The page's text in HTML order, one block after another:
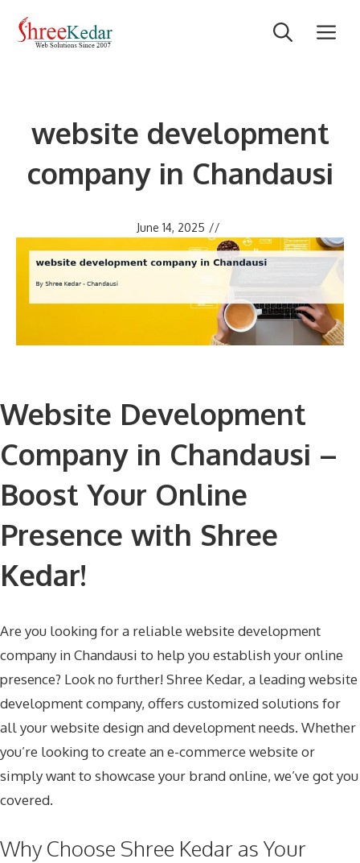
website development
company in Chandausi
June 14, 2025 //
Website Development
Company in Chandausi –
Boost Your Online
Presence with Shree
Kedar!
Are you looking for a reliable website development
company in Chandausi to help you establish your online
presence? Look no further! Shree Kedar, a leading website
development company, offers customized solutions for
all your website design and development needs. Whether
you’re looking to create an e-commerce website or
simply want to showcase your brand online, we’ve got you
covered.
Why Choose Shree Kedar as Your